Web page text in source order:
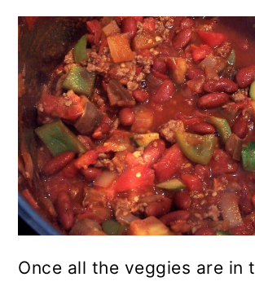
Once all the veggies are in